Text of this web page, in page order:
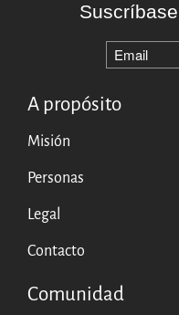
A propósito
Misión
Personas
Legal
Contacto
Comunidad